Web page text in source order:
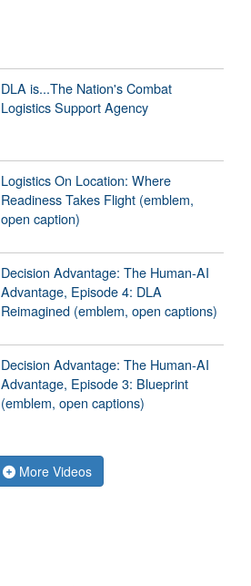
DLA is...The Nation's Combat
Logistics Support Agency
Logistics On Location: Where
Readiness Takes Flight (emblem,
open caption)
Decision Advantage: The Human-AI
Advantage, Episode 4: DLA
Reimagined (emblem, open captions)
Decision Advantage: The Human-AI
Advantage, Episode 3: Blueprint
(emblem, open captions)
More Videos